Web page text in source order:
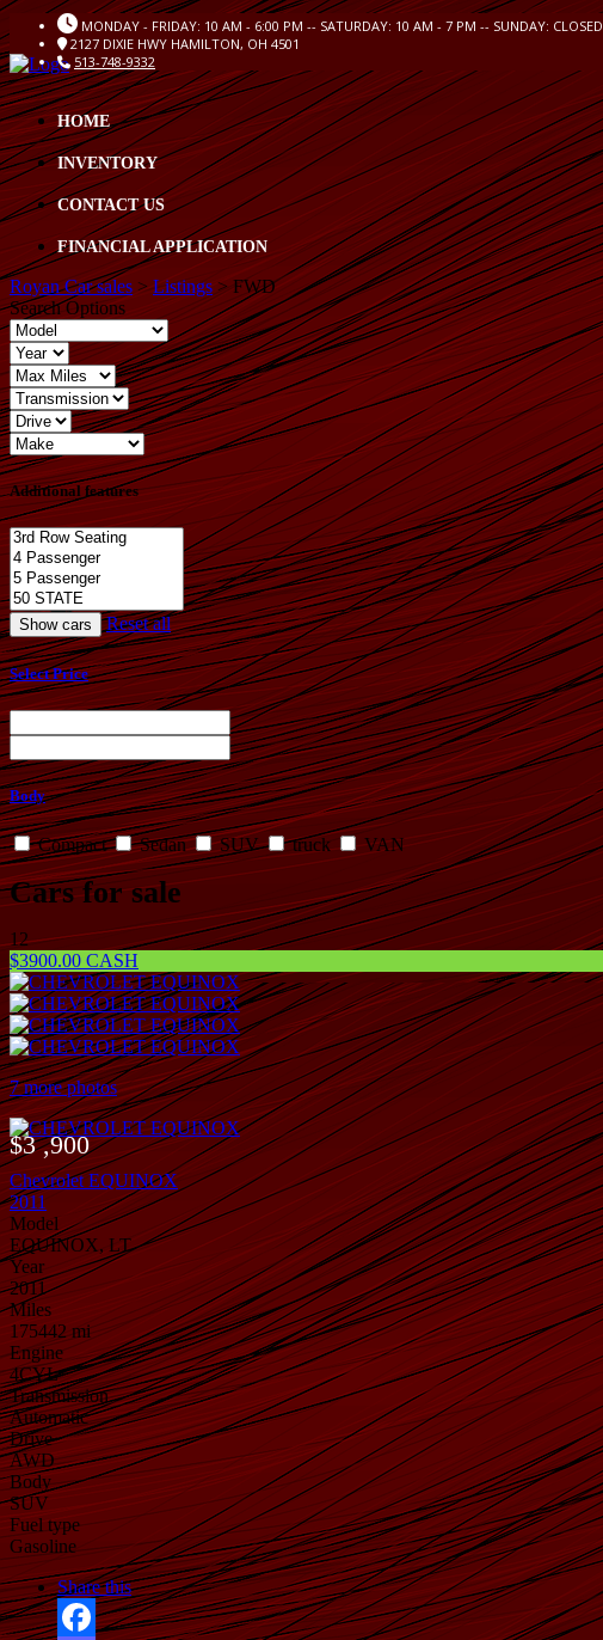
MONDAY - FRIDAY: 10 AM - 6:00 PM -- SATURDAY: 10 AM - 7 PM -- SUNDAY: CLOSED
2127 DIXIE HWY HAMILTON, OH 4501
513-748-9332
HOME
INVENTORY
CONTACT US
FINANCIAL APPLICATION
Royan Car sales >Listings >FWD
Search Options
Additional features
Reset all
Select Price
Body
Compact Sedan SUV truck VAN
Cars for sale
12
$3900.00 CASH
7 more photos
$3 ,900
Chevrolet EQUINOX
2011
Model
EQUINOX, LT
Year
2011
Miles
175442 mi
Engine
4CYL
Transmission
Automatic
Drive
AWD
Body
SUV
Fuel type
Gasoline
Share this